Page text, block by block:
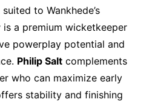
to Wankhede’s
is a premium wicketkeeper
powerplay potential and
Philip Saltcomplements
who can maximize early
stability and finishing